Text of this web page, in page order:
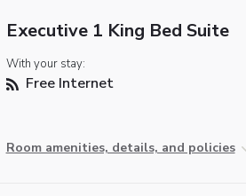
Executive 1 King Bed Suite
With your stay:
Free Internet
Room amenities, details, and policies